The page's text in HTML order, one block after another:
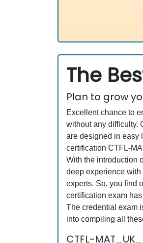
The
Plan to grow
Excellent chance to
without any difficulty.
are designed in easy
certification CTFL-
With the introduction
deep experience
experts. So, you find
certification exam
The credential exam
into compiling all
CTFL-